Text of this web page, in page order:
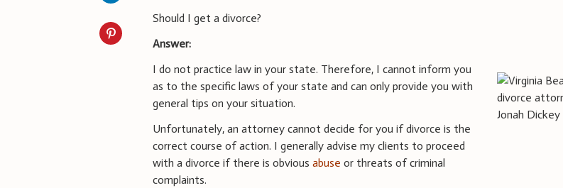
Should I get a divorce?
Answer:
I do not practice law in your state. Therefore, I cannot inform you
as to the specific laws of your state and can only provide you with
general tips on your situation.
Unfortunately, an attorney cannot decide for you if divorce is the
correct course of action. I generally advise my clients to proceed
with a divorce if there is obviousabuse or threats of criminal
complaints.